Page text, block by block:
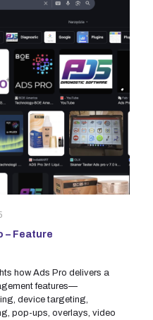
– Feature
how Ads Pro delivers a
features—
device targeting,
pop-ups, overlays, video